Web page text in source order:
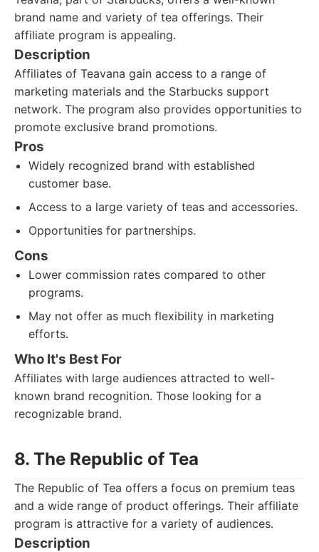
brand name and variety of tea offerings. Their
affiliate program is appealing.
Description
Affiliates of Teavana gain access to a range of
marketing materials and the Starbucks support
network. The program also provides opportunities to
promote exclusive brand promotions.
Pros
Widely recognized brand with established
customer base.
Access to a large variety of teas and accessories.
Opportunities for partnerships.
Cons
Lower commission rates compared to other
programs.
May not offer as much flexibility in marketing
efforts.
Who It's Best For
Affiliates with large audiences attracted to well-
known brand recognition. Those looking for a
recognizable brand.
8. The Republic of Tea
The Republic of Tea offers a focus on premium teas
and a wide range of product offerings. Their affiliate
program is attractive for a variety of audiences.
Description